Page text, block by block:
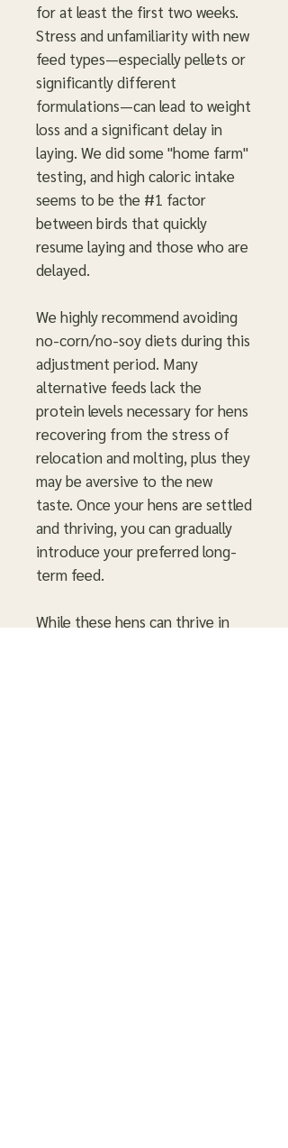
for at least the first two weeks.
Stress and unfamiliarity with new
feed types—especially pellets or
significantly different
formulations—can lead to weight
loss and a significant delay in
laying. We did some "home farm"
testing, and high caloric intake
seems to be the #1 factor
between birds that quickly
resume laying and those who are
delayed.
We highly recommend avoiding
no-corn/no-soy diets during this
adjustment period. Many
alternative feeds lack the
protein levels necessary for hens
recovering from the stress of
relocation and molting, plus they
may be aversive to the new
taste. Once your hens are settled
and thriving, you can gradually
introduce your preferred long-
term feed.
While these hens can thrive in